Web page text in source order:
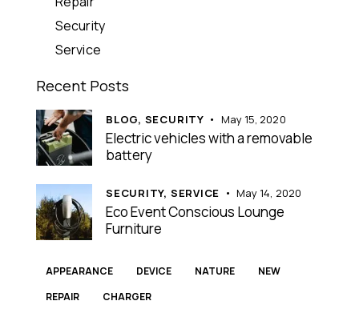
Security
Service
Recent Posts
BLOG, SECURITY May 15, 2020
Electric vehicles with a removable
battery
SECURITY, SERVICE May 14, 2020
Eco Event Conscious Lounge
Furniture
APPEARANCE DEVICE NATURE
NEW
REPAIR
СHARGER